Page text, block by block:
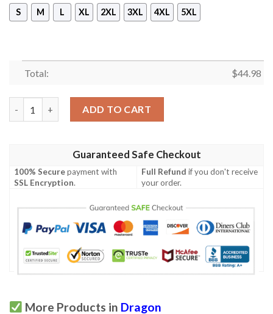
S M L XL 2XL 3XL 4XL 5XL
Total: $44.98
ADD TO CART
Guaranteed Safe Checkout
100% Securepayment with
SSL Encryption.
Full Refund if you don't receive
your order.
More Products in Dragon